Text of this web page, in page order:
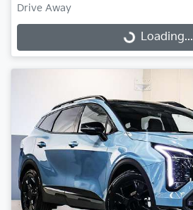
Drive Away
Loading...Loading...